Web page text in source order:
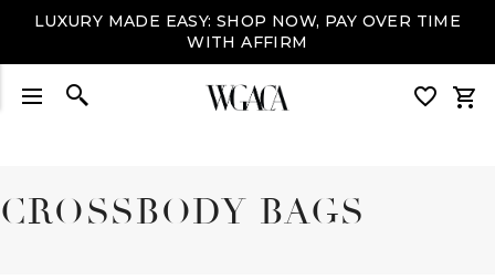
LUXURY MADE EASY: SHOP NOW, PAY OVER TIME
WITH AFFIRM
CROSSBODY BAGS